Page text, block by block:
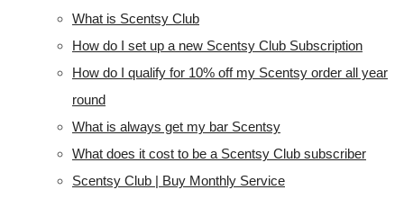
What is Scentsy Club
How do I set up a new Scentsy Club Subscription
How do I qualify for 10% off my Scentsy order all year
round
What is always get my bar Scentsy
What does it cost to be a Scentsy Club subscriber
Scentsy Club | Buy Monthly Service